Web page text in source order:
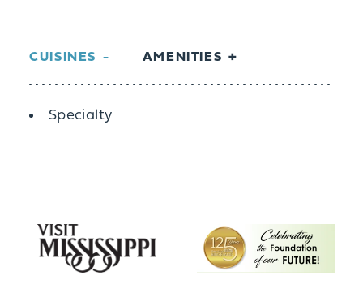
CUISINES AMENITIES
Details
Specialty